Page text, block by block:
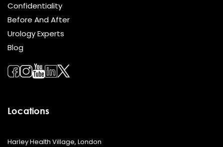
Confidentiality
Before And After
Urology Experts
Blog
Locations
Harley Health Village, London